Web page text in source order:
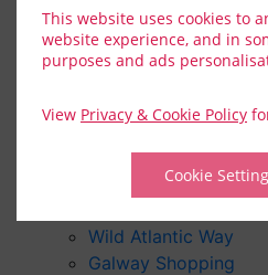
This website uses cookies to
website experience, and in
purposes and ads
View Privacy & Cookie Policy
Cookie
Video Gallery
Gift Vouchers
Festivals & Events 2026
Discover
Summer Festivals In
Family Activities
Local Attractions
Wild Atlantic Way
Galway Shopping